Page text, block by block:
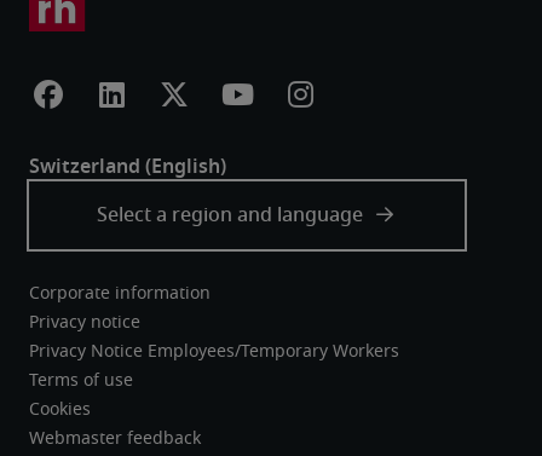
Corporate information
Privacy notice
Privacy Notice Employees/Temporary Workers
Terms of use
Cookies
Webmaster feedback